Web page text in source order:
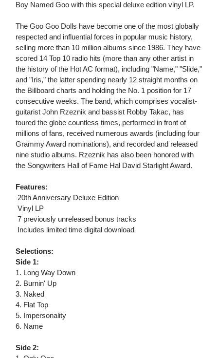
Boy Named Goo with this special deluxe edition vinyl LP.
The Goo Goo Dolls have become one of the most globally
respected and influential forces in popular music history,
selling more than 10 million albums since 1986. They have
scored 14 Top 10 radio hits (more than any other artist in
the history of the Hot AC format), including "Name," "Slide,"
and "Iris," the latter spending nearly 12 straight months on
the Billboard charts and holding the No. 1 position for 17
consecutive weeks. The band, which comprises vocalist-
guitarist John Rzeznik and bassist Robby Takac, has
toured the globe countless times, performed in front of
millions of fans, received numerous awards (including four
Grammy Award nominations), and recorded and released
nine studio albums. Rzeznik has also been honored with
the Songwriters Hall of Fame Hal David Starlight Award.
Features:
 20th Anniversary Deluxe Edition
 Vinyl LP
 7 previously unreleased bonus tracks
 Includes limited time digital download
Selections:
Side 1:
1. Long Way Down
2. Burnin' Up
3. Naked
4. Flat Top
5. Impersonality
6. Name
Side 2: